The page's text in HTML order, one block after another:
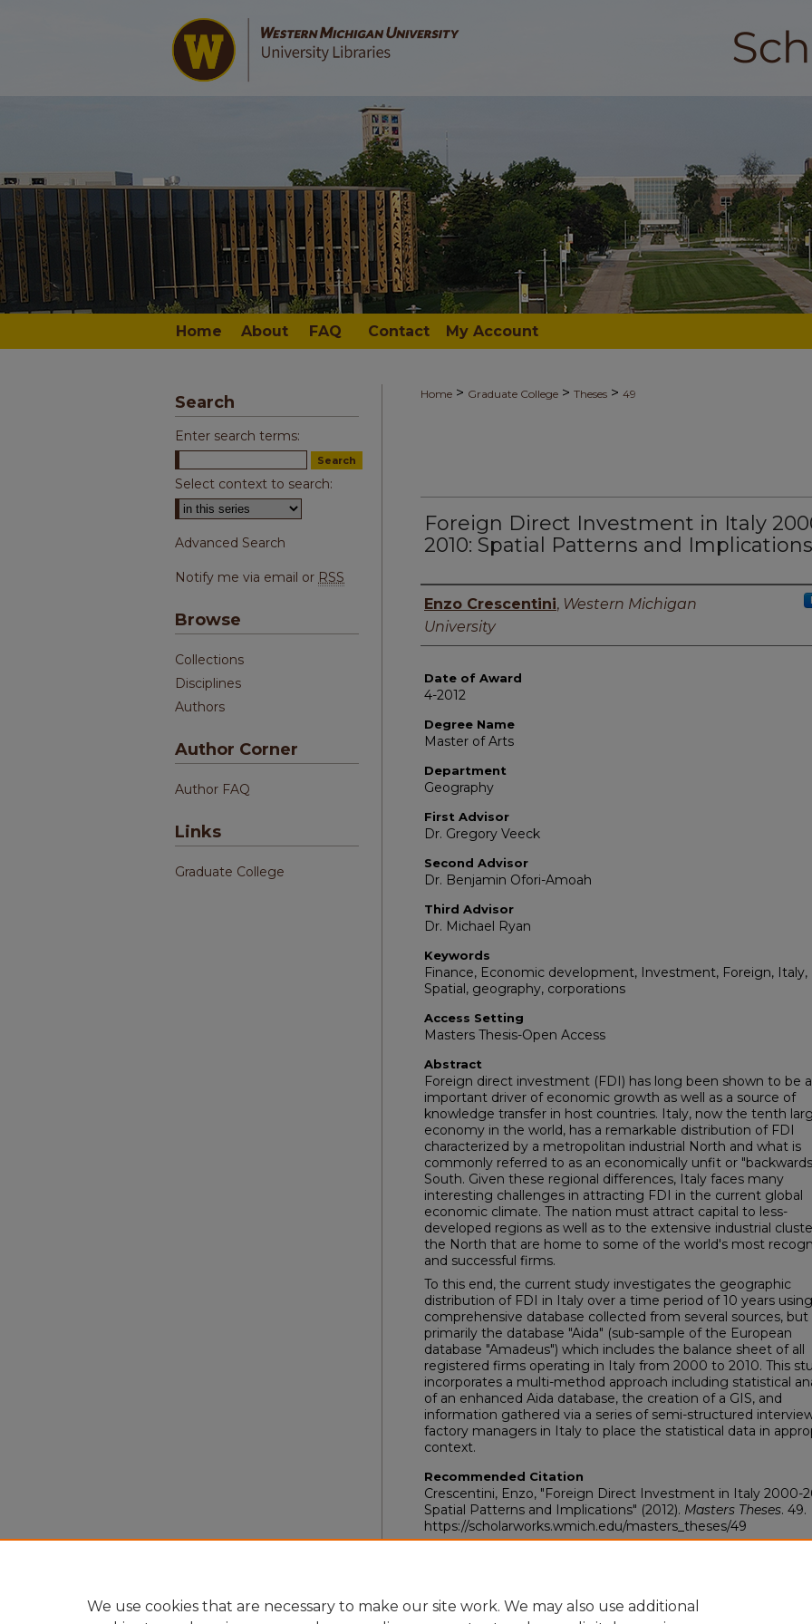
Home About FAQ Contact My Account
Home > Graduate College > Theses > 49
Foreign Direct Investment in Italy
2010: Spatial Patterns and Implications
Author
Enzo Crescentini, Western Michigan
University
Date of Award
4-2012
Degree Name
Master of Arts
Department
Geography
First Advisor
Dr. Gregory Veeck
Second Advisor
Dr. Benjamin Ofori-Amoah
Third Advisor
Dr. Michael Ryan
Keywords
Finance, Economic development, Investment, Foreign, Italy,
Spatial, geography, corporations
Access Setting
Masters Thesis-Open Access
Abstract
Foreign direct investment (FDI) has long been shown to be
important driver of economic growth as well as a source of
knowledge transfer in host countries. Italy, now the tenth
economy in the world, has a remarkable distribution of FDI
characterized by a metropolitan industrial North and what is
commonly referred to as an economically unfit or
South. Given these regional differences, Italy faces many
interesting challenges in attracting FDI in the current global
economic climate. The nation must attract capital to less-
developed regions as well as to the extensive industrial
the North that are home to some of the world's most
and successful firms.
To this end, the current study investigates the geographic
distribution of FDI in Italy over a time period of 10 years
comprehensive database collected from several sources, but
primarily the database "Aida" (sub-sample of the European
database "Amadeus") which includes the balance sheet of all
registered firms operating in Italy from 2000 to 2010. This
incorporates a multi-method approach including statistical
of an enhanced Aida database, the creation of a GIS, and
information gathered via a series of semi-structured
factory managers in Italy to place the statistical data in
context.
Recommended Citation
Crescentini, Enzo, "Foreign Direct Investment in Italy 2000-
Spatial Patterns and Implications" (2012). Masters Theses. 49.
https://scholarworks.wmich.edu/masters_theses/49
Search
Enter search terms:
Select context to search:
Advanced Search
Notify me via email or RSS
Browse
Collections
Disciplines
Authors
Author Corner
Author FAQ
Links
Graduate College
We use cookies that are necessary to make our site work. We may also use additional